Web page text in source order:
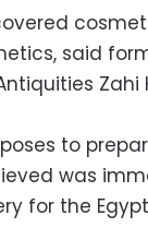
said
Zahi
to
was
for the